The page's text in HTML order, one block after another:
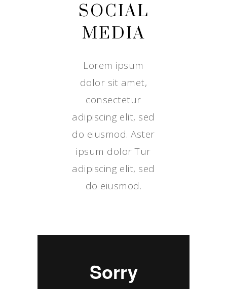
SOCIAL
MEDIA
Lorem ipsum
dolor sit amet,
consectetur
adipiscing elit, sed
do eiusmod. Aster
ipsum dolor Tur
adipiscing elit, sed
do eiusmod.